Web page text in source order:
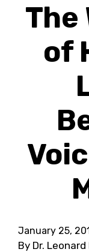
The
of
January 25,
By Dr.